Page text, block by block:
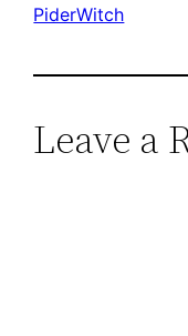
PiderWitch
Leave a